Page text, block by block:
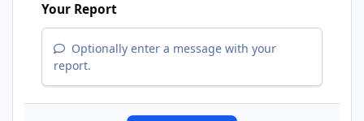
Your Report
Optionally enter a message with your
report.